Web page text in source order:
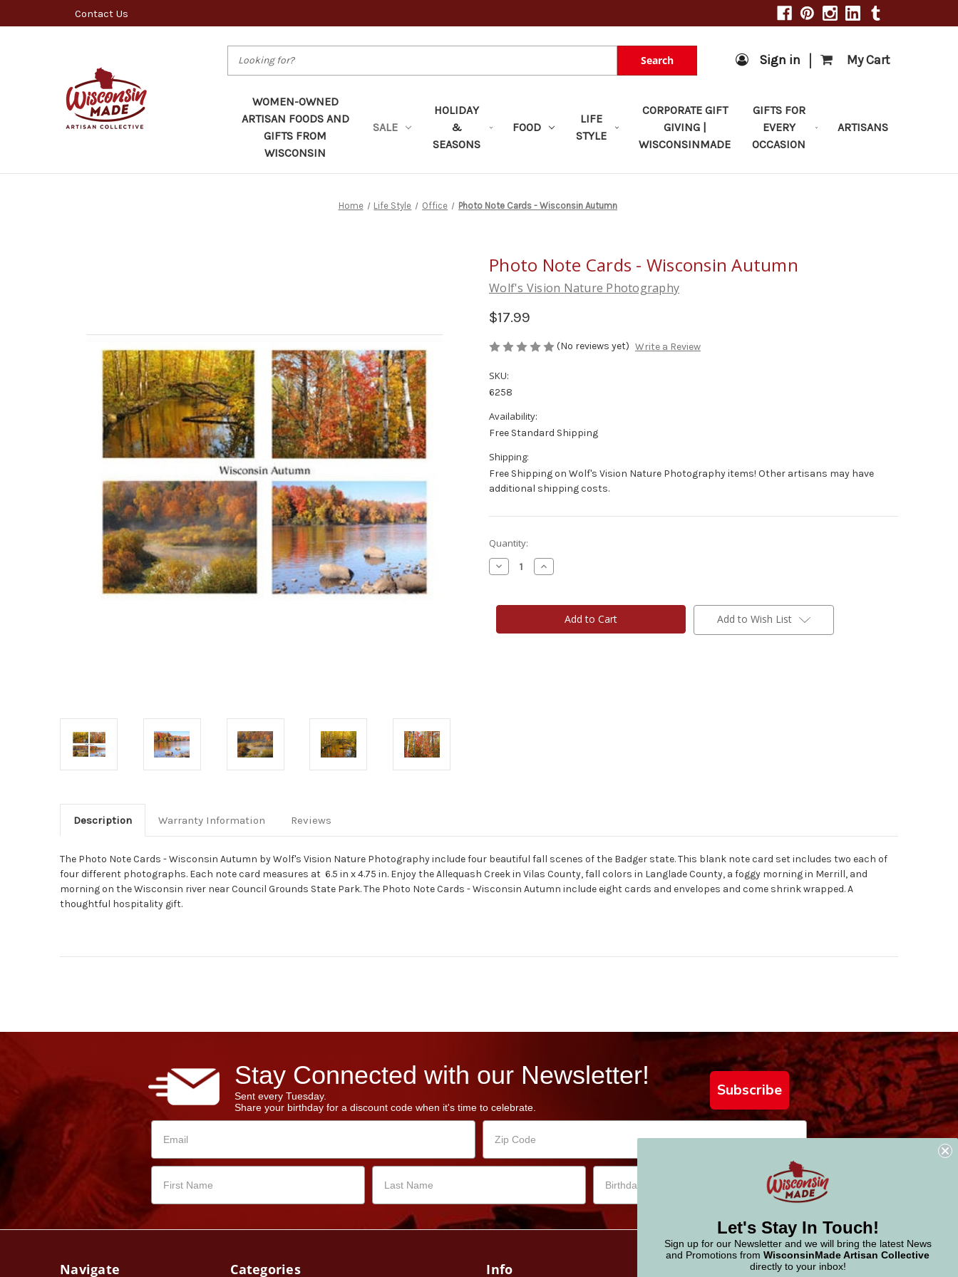
Contact Us
Search Sign in | My Cart
WOMEN-OWNED
ARTISAN FOODS AND
GIFTS FROM
WISCONSIN
SALE
HOLIDAY
&
SEASONS
FOOD
LIFE
STYLE
CORPORATE GIFT
GIVING |
WISCONSINMADE
GIFTS FOR
EVERY
OCCASION
ARTISANS
Home Life Style Office Photo Note Cards - Wisconsin Autumn
Photo Note Cards - Wisconsin Autumn
Wolf's Vision Nature Photography
$17.99
(No reviews yet) Write a Review
SKU:
6258
Availability:
Free Standard Shipping
Shipping:
Free Shipping on Wolf's Vision Nature Photography items! Other artisans may have
additional shipping costs.
Current
Stock:
Quantity:
Decrease
Quantity
Note
Wisconsin
Increase
Quantity
Note
Wisconsin
Add to Wish List
Description Warranty Information Reviews
The Photo Note Cards - Wisconsin Autumn by Wolf's Vision Nature Photography include four beautiful fall scenes of the Badger state. This blank note card set includes two each of
four different photographs. Each note card measures at 6.5 in x 4.75 in. Enjoy the Allequash Creek in Vilas County, fall colors in Langlade County, a foggy morning in Merrill, and
morning on the Wisconsin river near Council Grounds State Park. The Photo Note Cards - Wisconsin Autumn include eight cards and envelopes and come shrink wrapped. A
thoughtful hospitality gift.
Stay Connected with our Newsletter!
Sent every Tuesday.
Share your birthday for a discount code when it's time to celebrate.
Subscribe
Navigate Categories Info
Let's Stay In Touch!
Sign up for our Newsletter and we will bring the latest News
and Promotions from WisconsinMade Artisan Collective
directly to your inbox!